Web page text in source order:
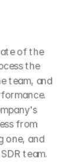
of the
the
team, and
from
one, and
team.